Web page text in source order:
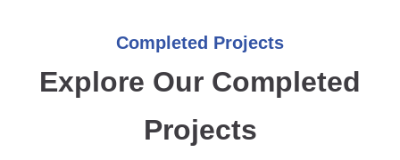
Completed Projects
Explore Our Completed
Projects